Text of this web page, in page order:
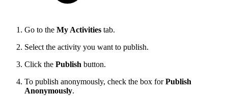
Go to the My Activities tab.
Select the activity you want to publish.
Click the Publish button.
To publish anonymously, check the box forPublish
Anonymously.